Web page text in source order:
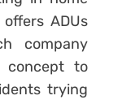
ADUs
company
concept to
trying